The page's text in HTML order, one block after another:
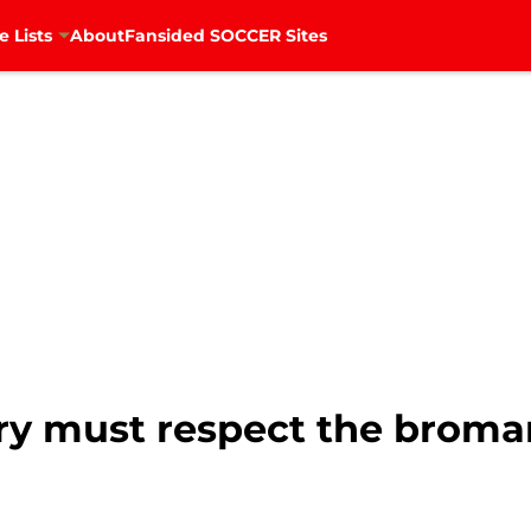
Lists AboutFansided SOCCER Sites
must respect the